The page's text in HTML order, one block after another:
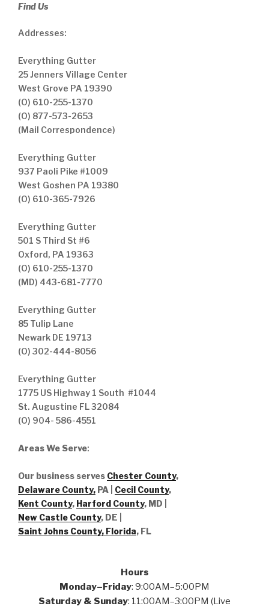
Find Us
Addresses:
Everything Gutter
25 Jenners Village Center
West Grove PA 19390
(O) 610-255-1370
(O) 877-573-2653
(Mail Correspondence)
Everything Gutter
937 Paoli Pike #1009
West Goshen PA 19380
(O) 610-365-7926
Everything Gutter
501 S Third St #6
Oxford, PA 19363
(O) 610-255-1370
(MD) 443-681-7770
Everything Gutter
85 Tulip Lane
Newark DE 19713
(O) 302-444-8056
Everything Gutter
1775 US Highway 1 South #1044
St. Augustine FL 32084
(O) 904- 586-4551
Areas We Serve:
Our business serves Chester County,
Delaware County, PA | Cecil County,
Kent County, Harford County, MD |
New Castle County, DE
Saint Johns County, Florida, FL
Hours
Monday–Friday: 9:00AM–5:00PM
Saturday & Sunday: 11:00AM–3:00PM (Live